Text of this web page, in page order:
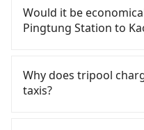
confident in your
need to rest in the car
driving), and most
you to pick up and
the Pingtung County
Would it be
Pingtung Station to
Pingtung County
cab from 55688
Why does tripool
taxis?